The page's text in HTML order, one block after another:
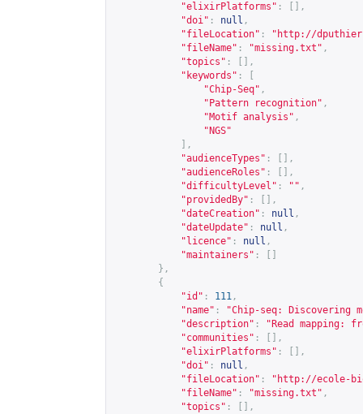
"elixirPlatforms" :
[],
"doi" : null ,
"fileLocation" : " http://
"fileName" : "missing.txt" ,
"topics" :
[],
"keywords" :
"Chip-Seq" ,
"Pattern recognition" ,
"Motif analysis" ,
"NGS"
],
"audienceTypes" :
[],
"audienceRoles" :
[],
"difficultyLevel" : "" ,
"providedBy" :
[],
"dateCreation" : null ,
"dateUpdate" : null ,
"licence" : null ,
"maintainers" :
},
{
"id" : 111 ,
"name" :
"Chip-seq: Discovering
"description" :
"Read mapping:
"communities" :
[],
"elixirPlatforms" :
[],
"doi" : null ,
"fileLocation" : " http://ecole-
"fileName" : "missing.txt" ,
"topics" :
[],